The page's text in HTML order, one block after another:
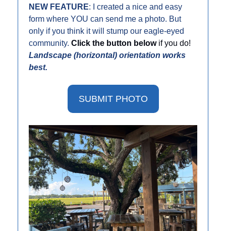
NEW FEATURE: I created a nice and easy
form where YOU can send me a photo. But
only if you think it will stump our eagle-eyed
community. Click the button below
Landscape (horizontal) orientation works
best.
SUBMIT PHOTO